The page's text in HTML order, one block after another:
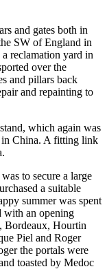
and gates both in
SW of England in
reclamation yard in
over the
and pillars back
and repainting to
which again was
in China. A fitting link
to secure a large
a suitable
summer was spent
with an opening
Bordeaux, Hourtin
Piel and Roger
the portals were
toasted by Medoc